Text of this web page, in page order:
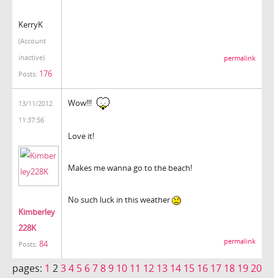
KerryK
(Account
inactive)
Posts: 176
permalink
13/11/2012
11:37:56
Kimberley
228K
Posts: 84
Wow!!!
Love it!
Makes me wanna go to the beach!
No such luck in this weather
permalink
pages: 1 234 5 6789 10 11 12 13 14 15 16 17 18 1920